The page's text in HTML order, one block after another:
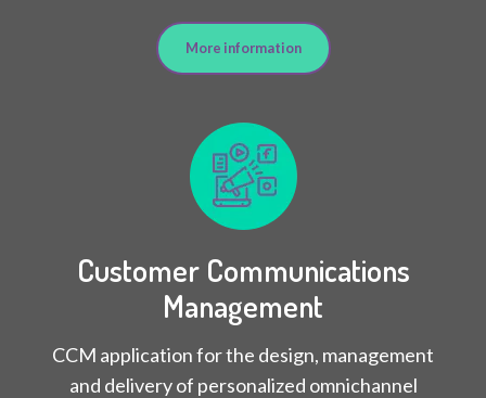
More information
Customer Communications
Management
CCM application for the design, management
and delivery of personalized omnichannel